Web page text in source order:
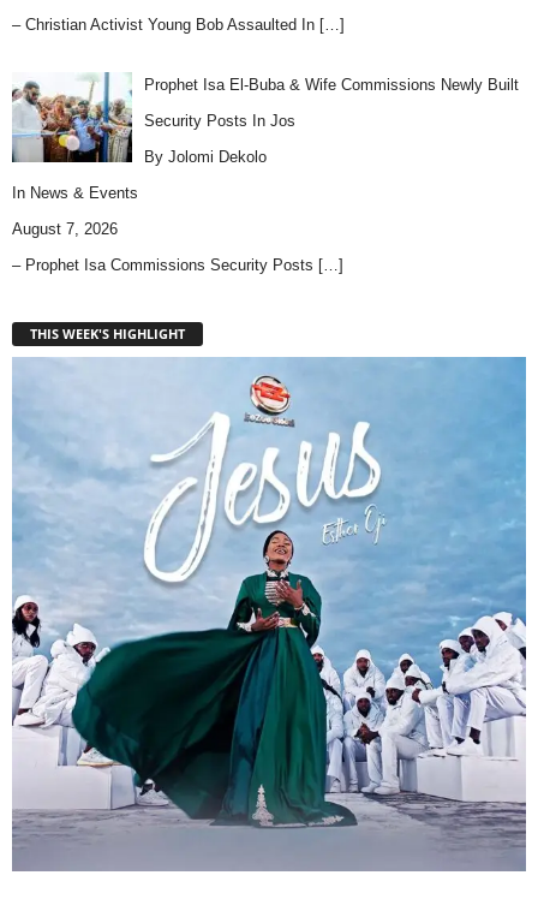
– Christian Activist Young Bob Assaulted In […]
Prophet Isa El-Buba & Wife Commissions Newly Built
Security Posts In Jos
By Jolomi Dekolo
In News & Events
August 7, 2026
– Prophet Isa Commissions Security Posts […]
THIS WEEK'S HIGHLIGHT